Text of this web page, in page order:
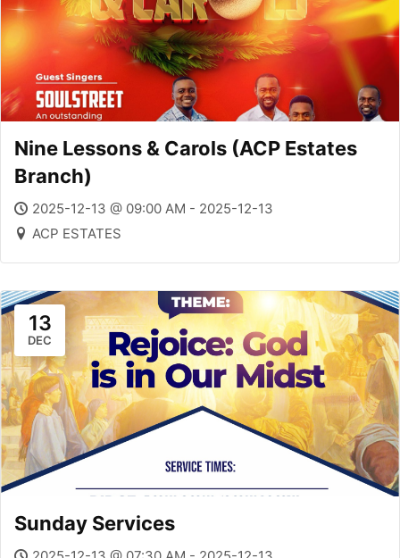
Nine Lessons & Carols (ACP Estates
Branch)
2025-12-13 @ 09:00 AM - 2025-12-13
ACP ESTATES
13
DEC
Sunday Services